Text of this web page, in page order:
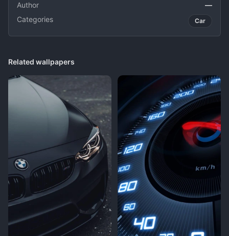
Author
—
Categories
Car
Related wallpapers